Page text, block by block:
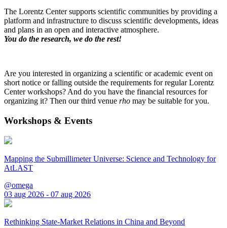
The Lorentz Center supports scientific communities by providing a
platform and infrastructure to discuss scientific developments, ideas
and plans in an open and interactive atmosphere.
You do the research, we do the rest!
Are you interested in organizing a scientific or academic event on
short notice or falling outside the requirements for regular Lorentz
Center workshops? And do you have the financial resources for
organizing it? Then our third venue rho may be suitable for you.
Workshops & Events
Mapping the Submillimeter Universe: Science and Technology for
AtLAST
@omega
03 aug 2026 - 07 aug 2026
Rethinking State-Market Relations in China and Beyond